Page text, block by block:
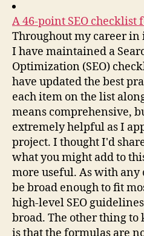
A 46-point SEO checklist
Throughout my career
I have maintained a
Optimization (SEO)
have updated the best
each item on the list
means comprehensive,
extremely helpful as I
project. I thought I'd
what you might add to
more useful. As with any
be broad enough to fit
high-level SEO
broad. The other thing to
is that the formulas are